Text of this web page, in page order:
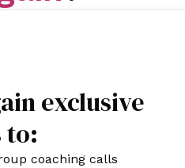
exclusive
to:
coaching calls